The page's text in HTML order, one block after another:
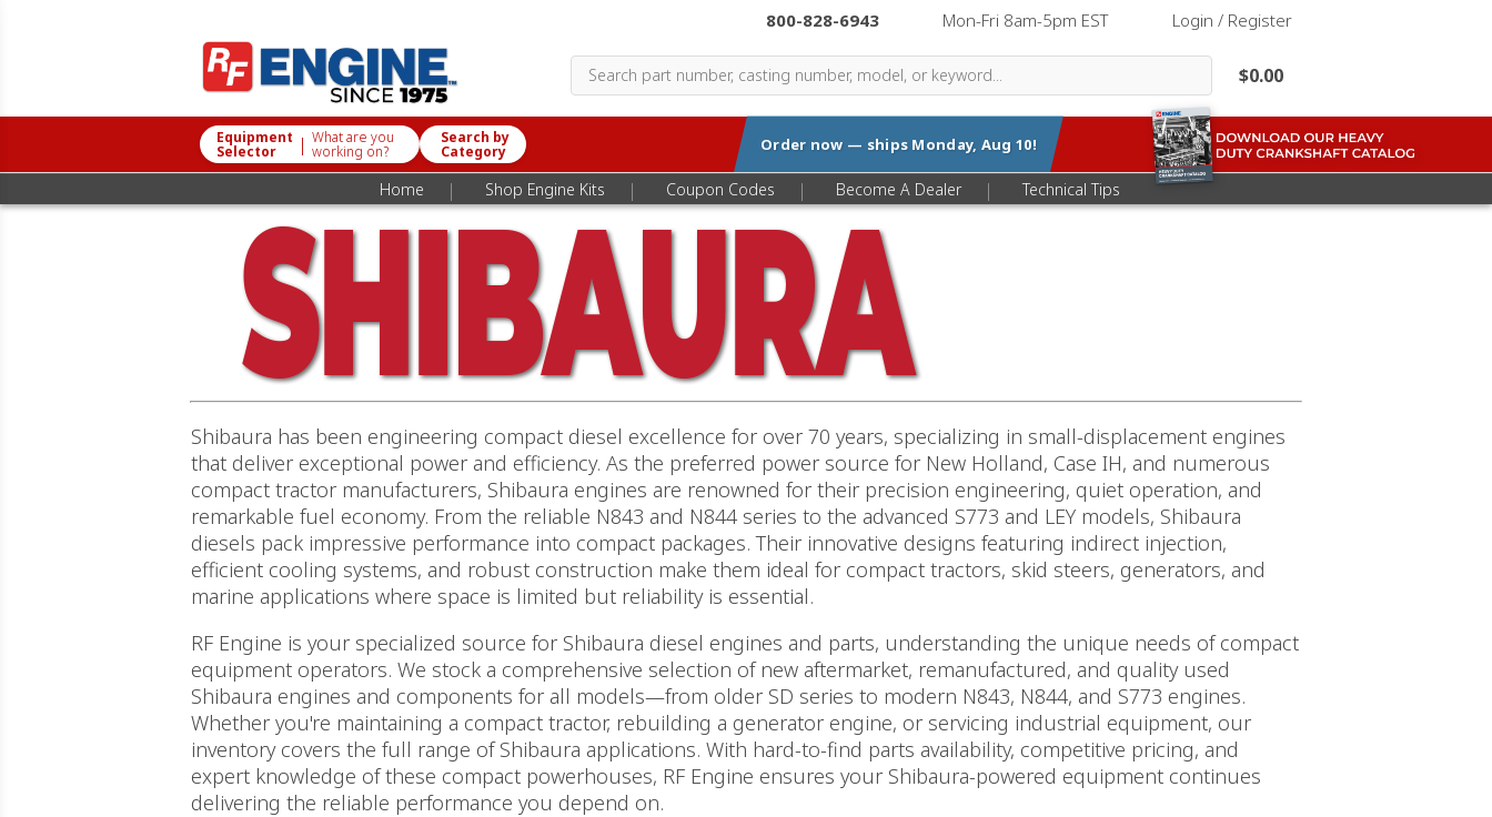
800-828-6943 Mon-Fri 8am-5pm EST Login / Register
$0.00
Equipment
Selector | What are you
working on?
Search by
Category Order now — ships Monday, Aug 10!
Home | Shop Engine Kits | Coupon Codes | Become A Dealer | Technical Tips
Shibaura has been engineering compact diesel excellence for over 70 years, specializing in small-displacement engines
that deliver exceptional power and efficiency. As the preferred power source for New Holland, Case IH, and numerous
compact tractor manufacturers, Shibaura engines are renowned for their precision engineering, quiet operation, and
remarkable fuel economy. From the reliable N843 and N844 series to the advanced S773 and LEY models, Shibaura
diesels pack impressive performance into compact packages. Their innovative designs featuring indirect injection,
efficient cooling systems, and robust construction make them ideal for compact tractors, skid steers, generators, and
marine applications where space is limited but reliability is essential.
RF Engine is your specialized source for Shibaura diesel engines and parts, understanding the unique needs of compact
equipment operators. We stock a comprehensive selection of new aftermarket, remanufactured, and quality used
Shibaura engines and components for all models—from older SD series to modern N843, N844, and S773 engines.
Whether you're maintaining a compact tractor, rebuilding a generator engine, or servicing industrial equipment, our
inventory covers the full range of Shibaura applications. With hard-to-find parts availability, competitive pricing, and
expert knowledge of these compact powerhouses, RF Engine ensures your Shibaura-powered equipment continues
delivering the reliable performance you depend on.